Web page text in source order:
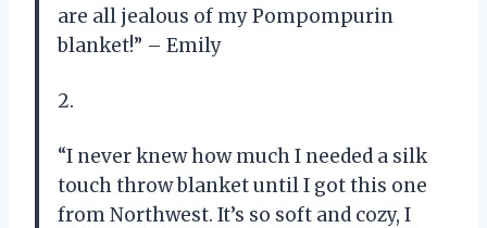
are all jealous of my Pompompurin
blanket!” – Emily
2.
“I never knew how much I needed a silk
touch throw blanket until I got this one
from Northwest. It’s so soft and cozy, I